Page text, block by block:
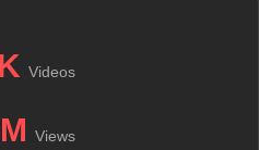
Videos
Views